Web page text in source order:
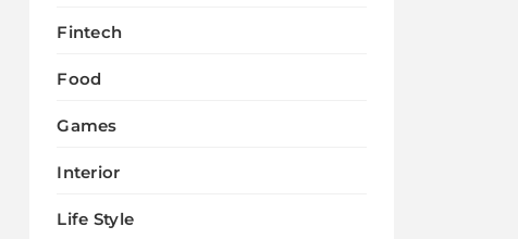
Fintech
Food
Games
Interior
Life Style